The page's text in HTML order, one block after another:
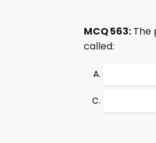
MCQ 563: The
called: